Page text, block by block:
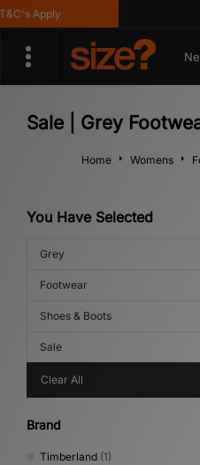
Apply
Sale | Grey
Home Womens
You Have Selected
Grey
Footwear
Shoes & Boots
Sale
Clear All
Brand
Timberland (1)